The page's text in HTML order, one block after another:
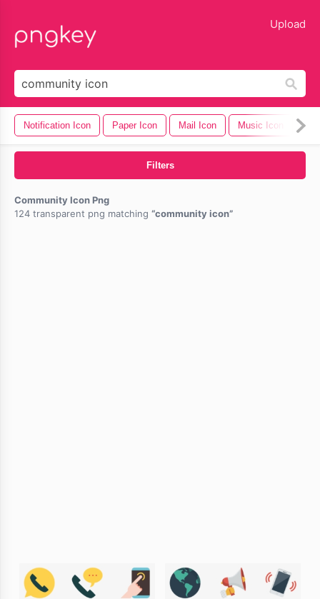
Upload
Notification Icon Paper Icon Mail Icon Music Icon
Filters
Community Icon Png
124 transparent png matching
community icon